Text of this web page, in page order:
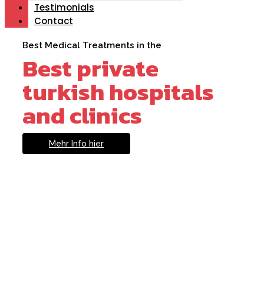
Testimonials
Contact
Best Medical Treatments in the
Best private
turkish hospitals
and clinics
Mehr Info hier